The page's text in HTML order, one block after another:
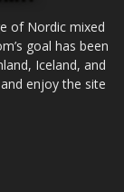
of Nordic mixed
goal has been
Iceland, and
enjoy the site